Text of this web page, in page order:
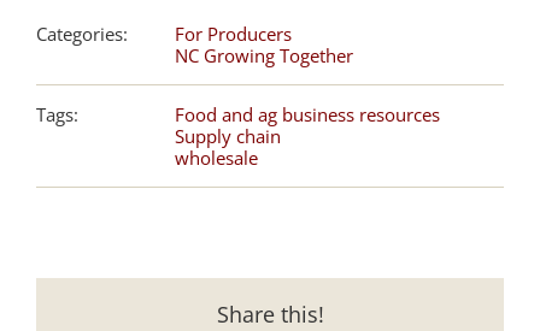
Categories:
For Producers
NC Growing Together
Tags:
Food and ag business resources
Supply chain
wholesale
Share this!